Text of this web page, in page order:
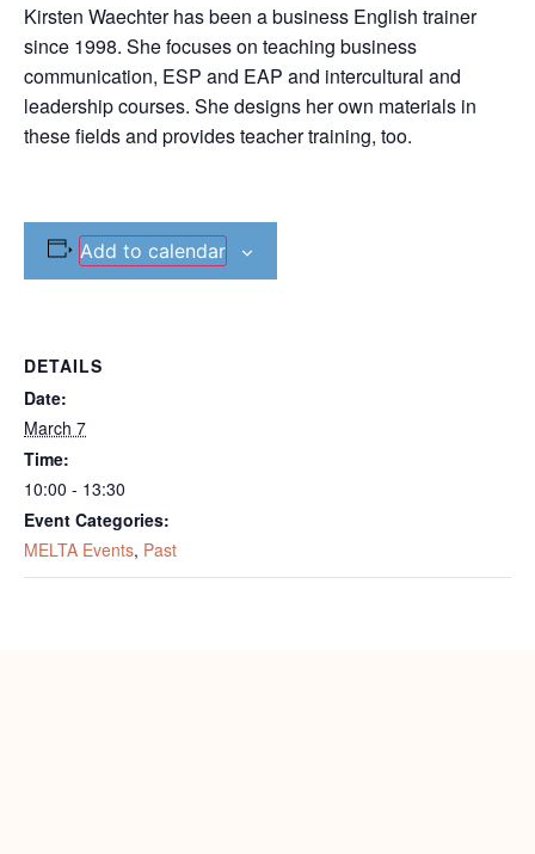
Kirsten Waechter has been a business English trainer
since 1998. She focuses on teaching business
communication, ESP and EAP and intercultural and
leadership courses. She designs her own materials in
these fields and provides teacher training, too.
Add to calendar
DETAILS
Date:
March 7
Time:
10:00 - 13:30
Event Categories:
MELTA Events, Past